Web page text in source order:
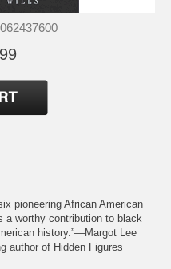
pioneering African American
a worthy contribution to black
history.”—Margot Lee
author of Hidden Figures